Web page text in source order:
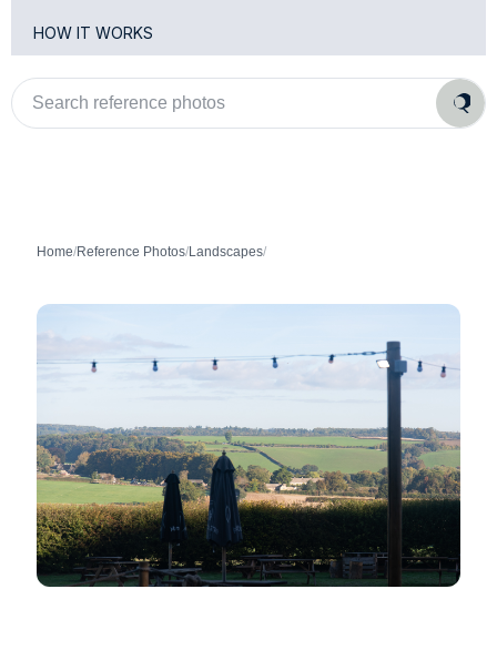
HOW IT WORKS
Search
reference
photos
Home/Reference Photos/Landscapes/